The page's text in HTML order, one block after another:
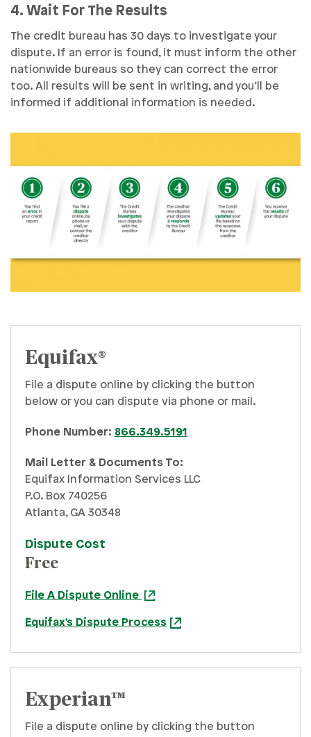
4. Wait For The Results
The credit bureau has 30 days to investigate your
dispute. If an error is found, it must inform the other
nationwide bureaus so they can correct the error
too. All results will be sent in writing, and you’ll be
informed if additional information is needed.
Equifax®
File a dispute online by clicking the button
below or you can dispute via phone or mail.
Phone Number: 866.349.5191
Mail Letter & Documents To:
Equifax Information Services LLC
P.O. Box 740256
Atlanta, GA 30348
Dispute Cost
Free
File A Dispute Online
Equifax's Dispute Process
Experian™
File a dispute online by clicking the button